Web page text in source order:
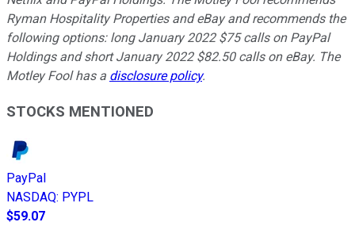
Ryman Hospitality Properties and eBay and recommends the
following options: long January 2022 $75 calls on PayPal
Holdings and short January 2022 $82.50 calls on eBay. The
Motley Fool has a disclosure policy.
STOCKS MENTIONED
PayPal
NASDAQ: PYPL
$59.07